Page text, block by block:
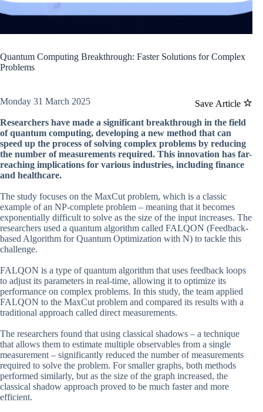
Quantum Computing Breakthrough: Faster Solutions for Complex
Problems
Save Article
Monday 31 March 2025
Researchers have made a significant breakthrough in the field
of quantum computing, developing a new method that can
speed up the process of solving complex problems by reducing
the number of measurements required. This innovation has far-
reaching implications for various industries, including finance
and healthcare.
The study focuses on the MaxCut problem, which is a classic
example of an NP-complete problem – meaning that it becomes
exponentially difficult to solve as the size of the input increases. The
researchers used a quantum algorithm called FALQON (Feedback-
based Algorithm for Quantum Optimization with N) to tackle this
challenge.
FALQON is a type of quantum algorithm that uses feedback loops
to adjust its parameters in real-time, allowing it to optimize its
performance on complex problems. In this study, the team applied
FALQON to the MaxCut problem and compared its results with a
traditional approach called direct measurements.
The researchers found that using classical shadows – a technique
that allows them to estimate multiple observables from a single
measurement – significantly reduced the number of measurements
required to solve the problem. For smaller graphs, both methods
performed similarly, but as the size of the graph increased, the
classical shadow approach proved to be much faster and more
efficient.